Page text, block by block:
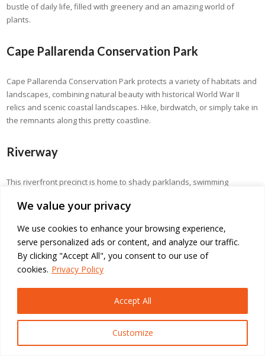
We value your privacy
We use cookies to enhance your browsing experience,
serve personalized ads or content, and analyze our traffic.
By clicking "Accept All", you consent to our use of
cookies. Privacy Policy
Customize
Accept All
bustle of daily life, filled with greenery and an amazing world of
plants.
Cape Pallarenda Conservation Park
Cape Pallarenda Conservation Park protects a variety of habitats and
landscapes, combining natural beauty with historical World War II
relics and scenic coastal landscapes. Hike, birdwatch, or simply take in
the remnants along this pretty coastline.
Riverway
This riverfront precinct is home to shady parklands, swimming
walking tracks, and public art make Riverway a favourite among
Queens Gardens Townsville
and subtropical plants set out in a fine landscaped environment. Its
manicured lawns and vibrant flower displays present the site as
serene for garden lovers.